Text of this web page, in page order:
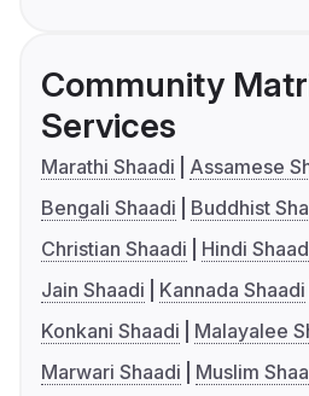
Community
Services
Marathi Shaadi
Assamese
Bengali Shaadi
Buddhist
Christian Shaadi
Hindi
Jain Shaadi
Kannada Shaadi
Konkani Shaadi
Malayalee
Marwari Shaadi
Muslim